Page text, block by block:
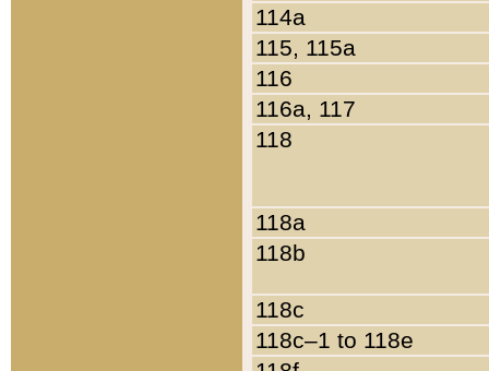
114a
115, 115a
116
116a, 117
118
118a
118b
118c
118c–1 to 118e